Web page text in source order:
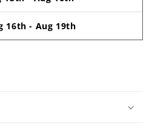
16th - Aug 19th